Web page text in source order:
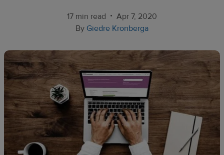
Tools and
techniques
Design
and
sell
Resources
17 min read • Apr 7, 2020
By Giedre Kronberga